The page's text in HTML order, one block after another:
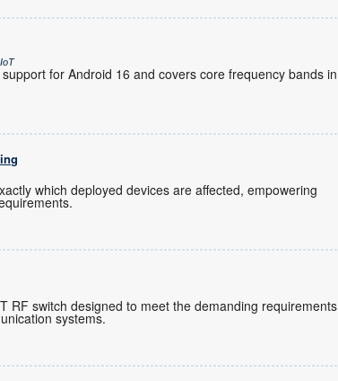
for Android 16 and covers core frequency bands in
which deployed devices are affected, empowering
RF switch designed to meet the demanding requirements
systems.